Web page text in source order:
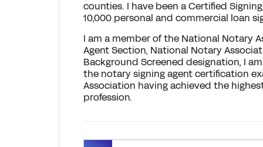
counties. I have been a Certified
10,000 personal and commercial loan
I am a member of the National Notary
Agent Section, National Notary
Background Screened designation, I
the notary signing agent certification
Association having achieved the
profession.